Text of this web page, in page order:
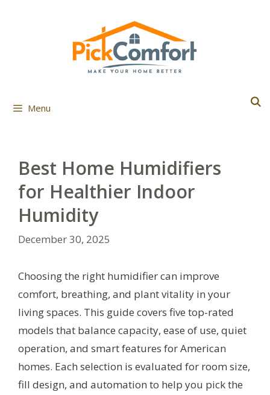
Menu
Best Home Humidifiers
for Healthier Indoor
Humidity
December 30, 2025
Choosing the right humidifier can improve
comfort, breathing, and plant vitality in your
living spaces. This guide covers five top-rated
models that balance capacity, ease of use, quiet
operation, and smart features for American
homes. Each selection is evaluated for room size,
fill design, and automation to help you pick the